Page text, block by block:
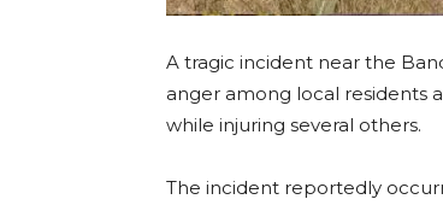
A tragic incident near the
anger among local residents
while injuring several others.
The incident reportedly